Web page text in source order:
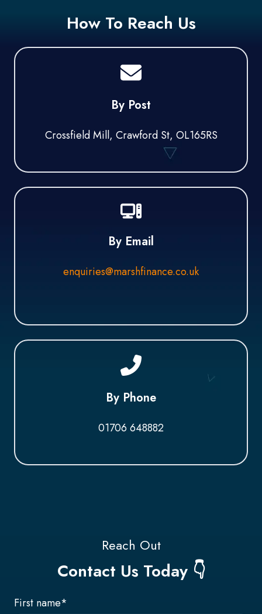
How To Reach Us
By Post
Crossfield Mill, Crawford St, OL165RS
By Email
enquiries@marshfinance.co.uk
By Phone
01706 648882
Reach Out
Contact Us Today 👇
First name*